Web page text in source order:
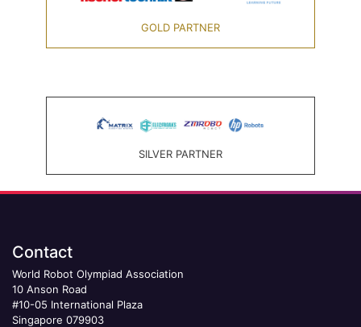
GOLD PARTNER
SILVER PARTNER
Contact
World Robot Olympiad Association
10 Anson Road
#10-05 International Plaza
Singapore 079903